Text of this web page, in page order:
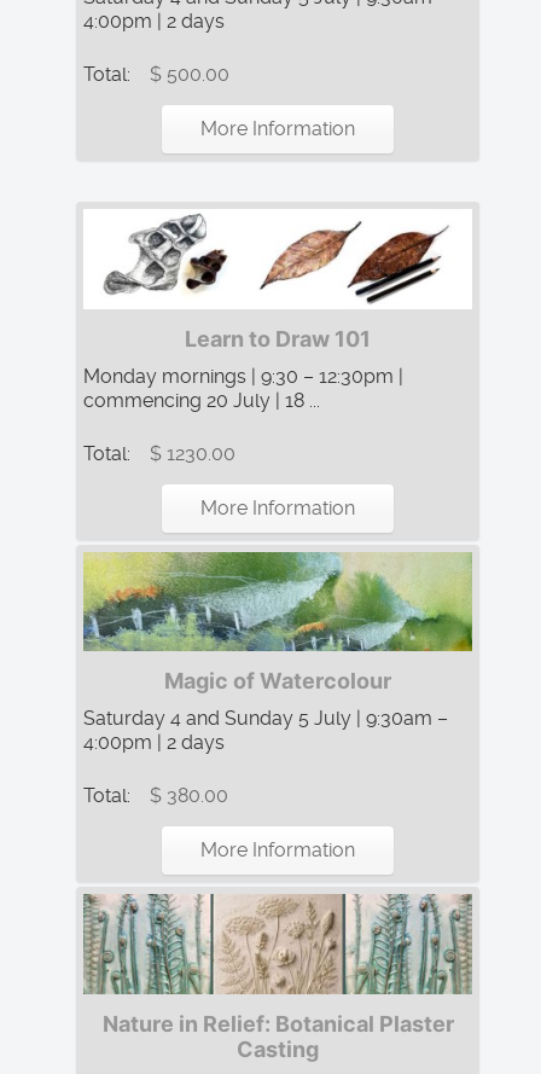
4:00pm | 2 days
Total: $ 500.00
More Information
Learn to Draw 101
Monday mornings | 9:30 – 12:30pm |
commencing 20 July | 18 ...
Total: $ 1230.00
More Information
Magic of Watercolour
Saturday 4 and Sunday 5 July | 9:30am –
4:00pm | 2 days
Total: $ 380.00
More Information
Nature in Relief: Botanical Plaster
Casting